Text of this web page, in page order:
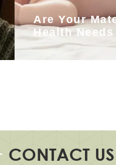
Are Your
Health
CONTACT US